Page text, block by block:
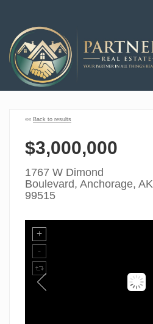
«« Back to results
$3,000,000
1767 W Dimond
Boulevard, Anchorage, AK
99515